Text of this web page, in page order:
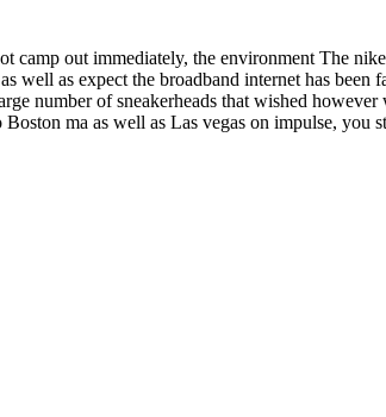
out immediately, the environment The
as expect the broadband internet has been
number of sneakerheads that wished
ma as well as Las vegas on impulse, you